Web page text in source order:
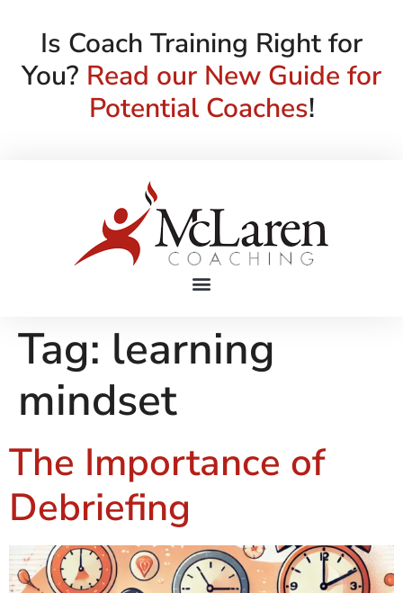
Is Coach Training Right for
You? Read our New Guide for
Potential Coaches!
Tag: learning
mindset
The Importance of
Debriefing